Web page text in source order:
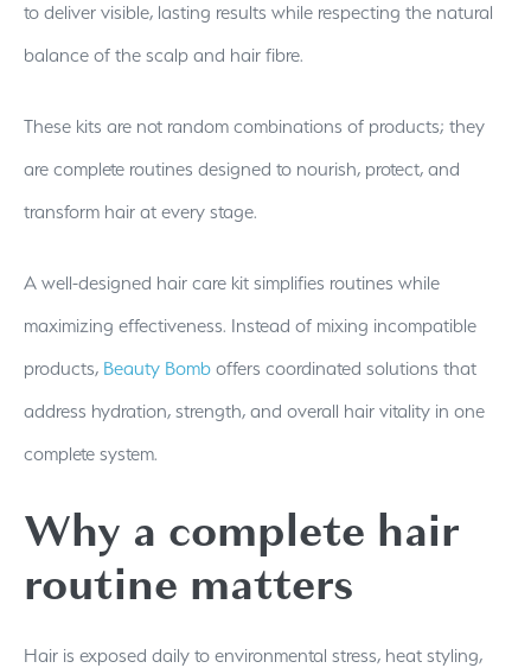
to deliver visible, lasting results while respecting the natural
balance of the scalp and hair fibre.
These kits are not random combinations of products; they
are complete routines designed to nourish, protect, and
transform hair at every stage.
A well-designed hair care kit simplifies routines while
maximizing effectiveness. Instead of mixing incompatible
products, Beauty Bomb offers coordinated solutions that
address hydration, strength, and overall hair vitality in one
complete system.
Why a complete hair
routine matters
Hair is exposed daily to environmental stress, heat styling,